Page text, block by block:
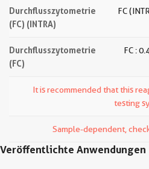
Durchflusszytometrie
(FC) (INTRA)
FC
Durchflusszytometrie
(FC)
FC :
It is recommended that this
testing
Sample-dependent,
Veröffentlichte Anwendungen